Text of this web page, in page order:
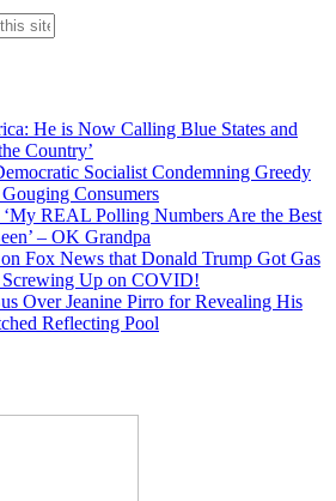
He is Now Calling Blue States and
Country’
Socialist Condemning Greedy
Consumers
REAL Polling Numbers Are the Best
– OK Grandpa
Fox News that Donald Trump Got Gas
Up on COVID!
Over Jeanine Pirro for Revealing His
Reflecting Pool